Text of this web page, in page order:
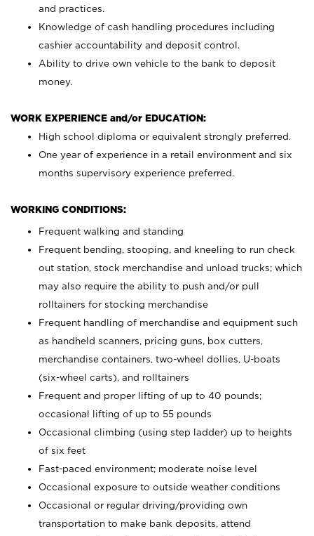
and practices.
Knowledge of cash handling procedures including
cashier accountability and deposit control.
Ability to drive own vehicle to the bank to deposit
money.
WORK EXPERIENCE and/or EDUCATION:
High school diploma or equivalent strongly preferred.
One year of experience in a retail environment and six
months supervisory experience preferred.
WORKING CONDITIONS:
Frequent walking and standing
Frequent bending, stooping, and kneeling to run check
out station, stock merchandise and unload trucks; which
may also require the ability to push and/or pull
rolltainers for stocking merchandise
Frequent handling of merchandise and equipment such
as handheld scanners, pricing guns, box cutters,
merchandise containers, two-wheel dollies, U-boats
(six-wheel carts), and rolltainers
Frequent and proper lifting of up to 40 pounds;
occasional lifting of up to 55 pounds
Occasional climbing (using step ladder) up to heights
of six feet
Fast-paced environment; moderate noise level
Occasional exposure to outside weather conditions
Occasional or regular driving/providing own
transportation to make bank deposits, attend